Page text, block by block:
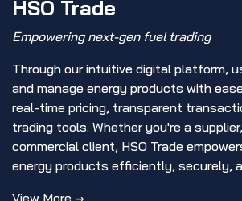
HSO Trade
Empowering next-gen fuel trading
Through our intuitive digital platform,
and manage energy products with
real-time pricing, transparent
trading tools. Whether you're a
commercial client, HSO Trade
energy products efficiently, securely,